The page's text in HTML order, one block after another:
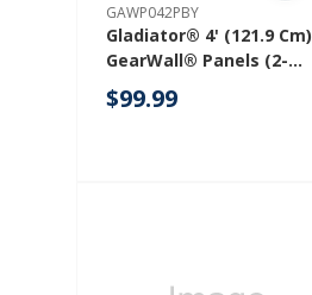
GAWP042PBY
Gladiator® 4' (121.9 Cm)
GearWall® Panels (2-
Pack) GAWP042PBY
$99.99